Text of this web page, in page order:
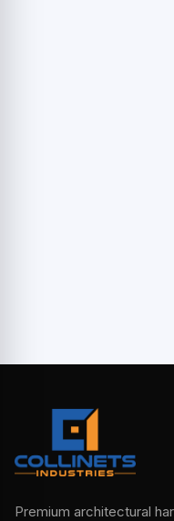
Premium architectural